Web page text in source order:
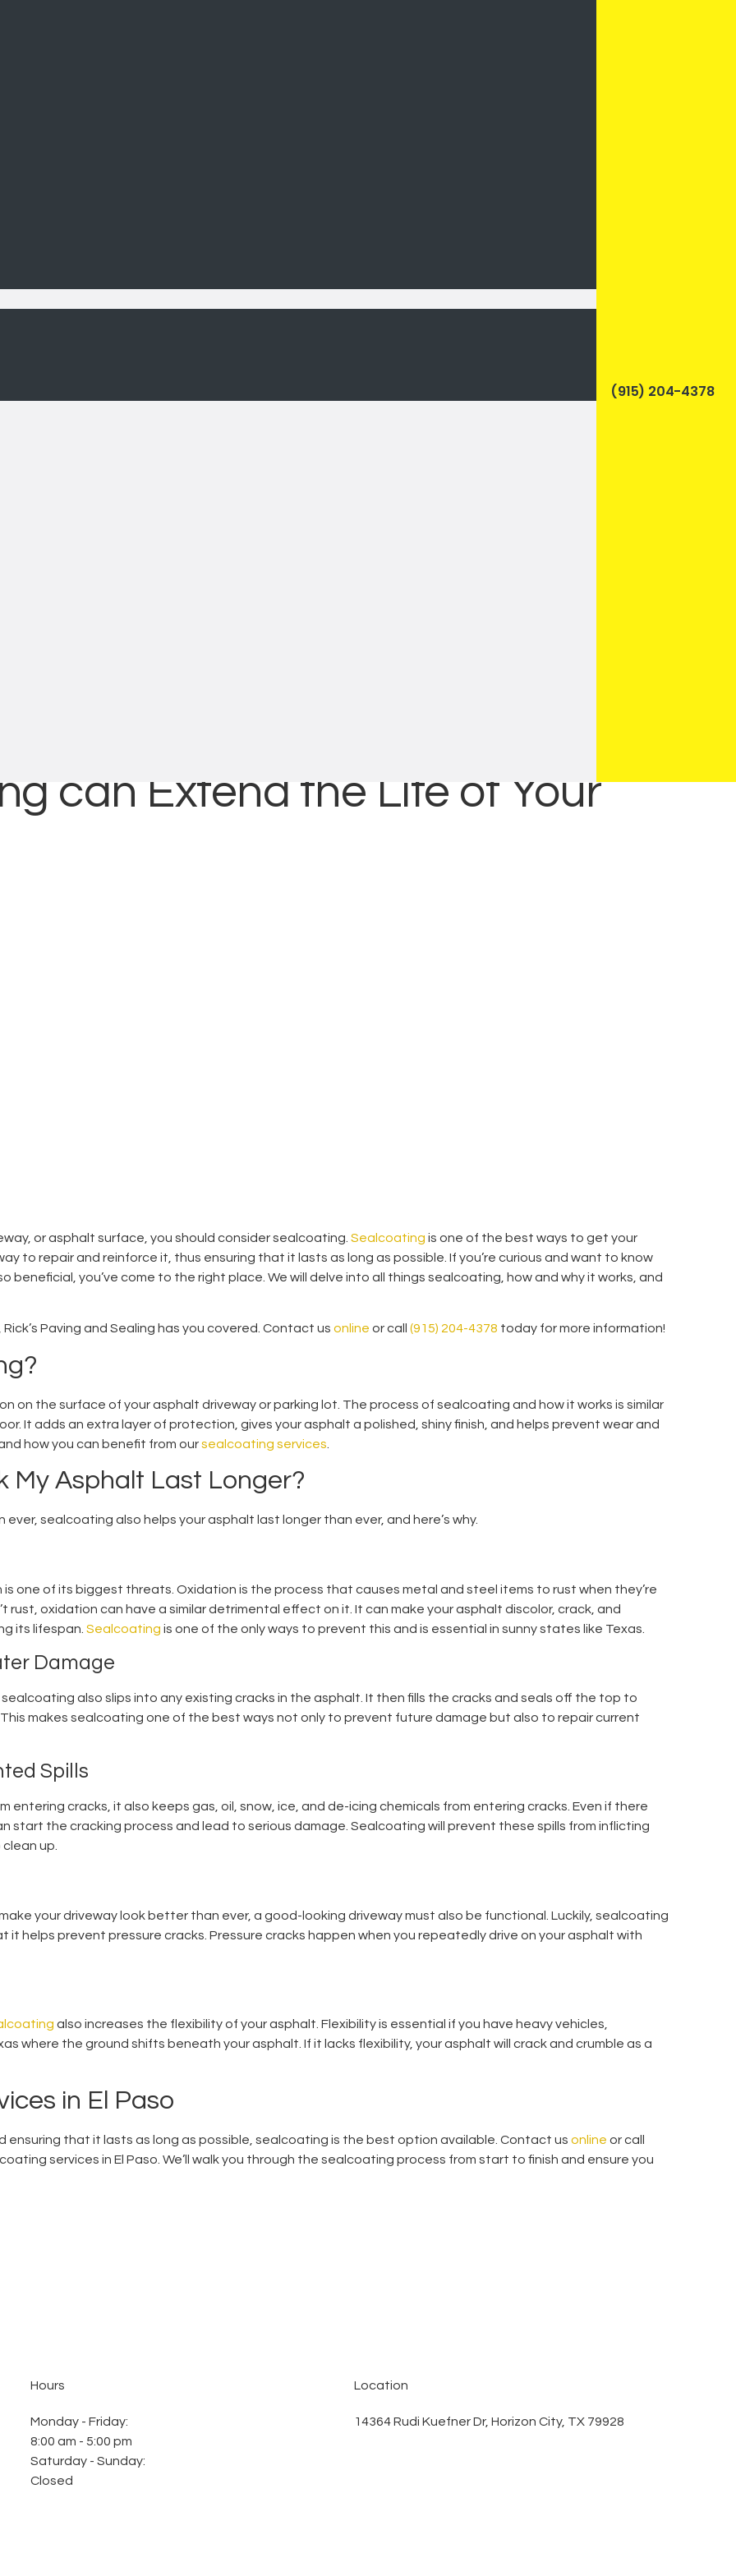
(915) 204-4378
can Extend the Life of Your
or asphalt surface, you should consider sealcoating. Sealcoating is one of the best ways to get your
to repair and reinforce it, thus ensuring that it lasts as long as possible. If you’re curious and want to know
beneficial, you’ve come to the right place. We will delve into all things sealcoating, how and why it works, and
Paving and Sealing has you covered. Contact us online or call (915) 204-4378 today for more information!
on the surface of your asphalt driveway or parking lot. The process of sealcoating and how it works is similar
It adds an extra layer of protection, gives your asphalt a polished, shiny finish, and helps prevent wear and
how you can benefit from oursealcoating services
My Asphalt Last Longer?
sealcoating also helps your asphalt last longer than ever, and here’s why.
one of its biggest threats. Oxidation is the process that causes metal and steel items to rust when they’re
rust, oxidation can have a similar detrimental effect on it. It can make your asphalt discolor, crack, and
its lifespan. Sealcoating is one of the only ways to prevent this and is essential in sunny states like Texas.
Damage
also slips into any existing cracks in the asphalt. It then fills the cracks and seals off the top to
makes sealcoating one of the best ways not only to prevent future damage but also to repair current
Spills
cracks, it also keeps gas, oil, snow, ice, and de-icing chemicals from entering cracks. Even if there
start the cracking process and lead to serious damage. Sealcoating will prevent these spills from inflicting
up.
your driveway look better than ever, a good-looking driveway must also be functional. Luckily, sealcoating
helps prevent pressure cracks. Pressure cracks happen when you repeatedly drive on your asphalt with
also increases the flexibility of your asphalt. Flexibility is essential if you have heavy vehicles,
where the ground shifts beneath your asphalt. If it lacks flexibility, your asphalt will crack and crumble as a
in El Paso
ensuring that it lasts as long as possible, sealcoating is the best option available. Contact us online or call
services in El Paso. We’ll walk you through the sealcoating process from start to finish and ensure you
Hours
Monday - Friday:
8:00 am - 5:00 pm
Saturday - Sunday:
Closed
Location
14364 Rudi Kuefner Dr, Horizon City, TX 79928